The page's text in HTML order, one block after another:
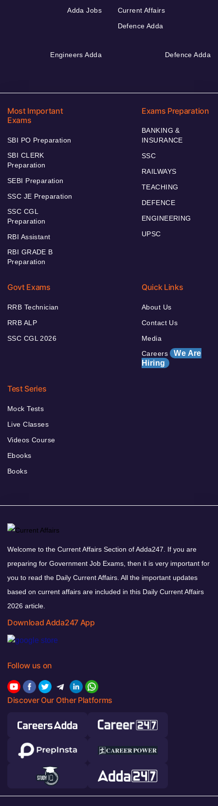
Adda Jobs
Current Affairs
Defence Adda
Engineers Adda Defence Adda
Most Important
Exams
SBI PO Preparation
SBI CLERK
Preparation
SEBI Preparation
SSC JE Preparation
SSC CGL
Preparation
RBI Assistant
RBI GRADE B
Preparation
Exams Preparation
BANKING &
INSURANCE
SSC
RAILWAYS
TEACHING
DEFENCE
ENGINEERING
UPSC
Govt Exams
RRB Technician
RRB ALP
SSC CGL 2026
Quick Links
About Us
Contact Us
Media
Careers We Are
Hiring
Test Series
Mock Tests
Live Classes
Videos Course
Ebooks
Books
Welcome to the Current Affairs Section of Adda247. If you are
preparing for Government Job Exams, then it is very important for
you to read the Daily Current Affairs. All the important updates
based on current affairs are included in this Daily Current Affairs
2026 article.
Download Adda247 App
Follow us on
Discover Our Other Platforms